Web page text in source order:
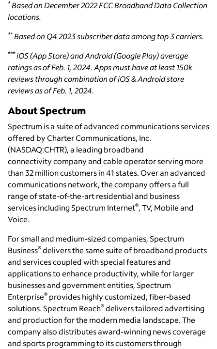
*Based on December 2022 FCC Broadband Data Collection
locations.
** Based on Q4 2023 subscriber data among top 3 carriers.
***iOS (App Store) and Android (Google Play) average
ratings as of Feb. 1, 2024. Apps must have at least 150k
reviews through combination of iOS & Android store
reviews as of Feb. 1, 2024.
About Spectrum
Spectrum is a suite of advanced communications services
offered by Charter Communications, Inc.
(NASDAQ:CHTR), a leading broadband
connectivitycompany and cable operator serving more
than 32 million customers in 41 states. Over an advanced
communications network, the company offers a full
range of state-of-the-art residential and business
services including Spectrum Internet®, TV, Mobile and
Voice.
For small and medium-sized companies, Spectrum
Business® delivers the same suite of broadband products
and services coupled with special features and
applications to enhance productivity, while for larger
businesses and government entities, Spectrum
Enterprise® provides highly customized, fiber-based
solutions. Spectrum Reach® deliverstailoredadvertising
and production for the modern media landscape. The
company also distributes award-winning news coverage
and sports programming to its customers through